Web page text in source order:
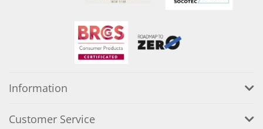
Information
Customer Service